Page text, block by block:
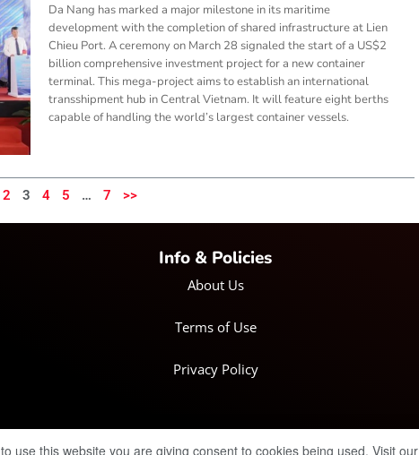
Da Nang has marked a major milestone in its maritime
development with the completion of shared infrastructure at Lien
Chieu Port. A ceremony on March 28 signaled the start of a US$2
billion comprehensive investment project for a new container
terminal. This mega-project aims to establish an international
transshipment hub in Central Vietnam. It will feature eight berths
capable of handling the world’s largest container vessels.
2 3 4 5 … 7 >>
Info & Policies
About Us
Terms of Use
Privacy Policy
© Copyright 2025 IRH Publications Limited | All rights reserved.
use this website you are giving consent to cookies being used. Visit our